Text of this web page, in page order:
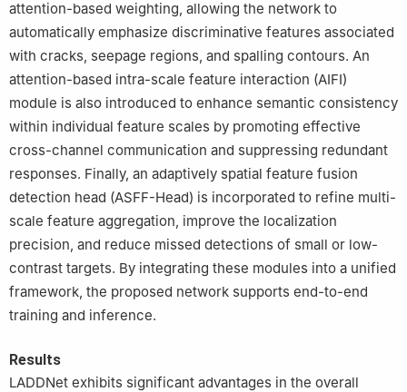
attention-based weighting, allowing the network to
automatically emphasize discriminative features associated
with cracks, seepage regions, and spalling contours. An
attention-based intra-scale feature interaction (AIFI)
module is also introduced to enhance semantic consistency
within individual feature scales by promoting effective
cross-channel communication and suppressing redundant
responses. Finally, an adaptively spatial feature fusion
detection head (ASFF-Head) is incorporated to refine multi-
scale feature aggregation, improve the localization
precision, and reduce missed detections of small or low-
contrast targets. By integrating these modules into a unified
framework, the proposed network supports end-to-end
training and inference.
Results
LADDNet exhibits significant advantages in the overall